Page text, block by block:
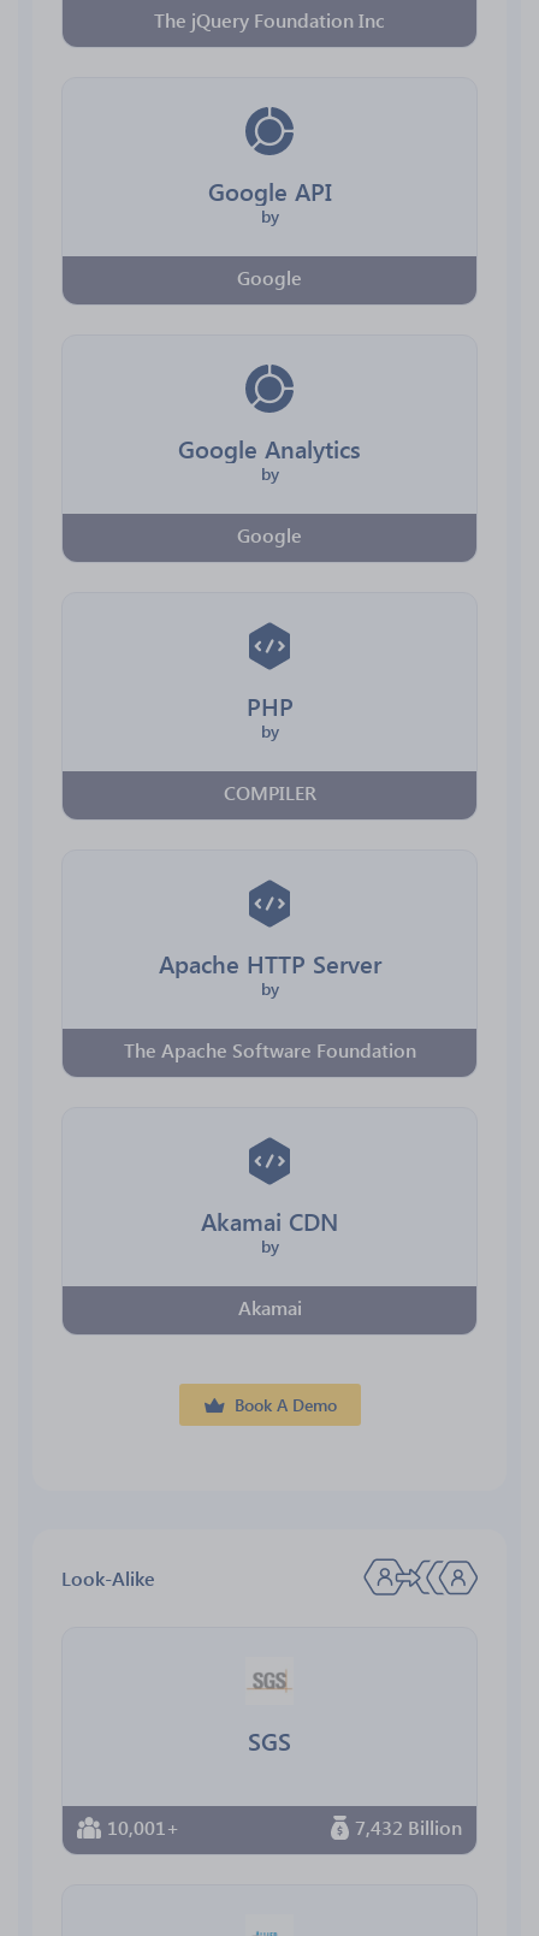
The jQuery Foundation Inc
Google API
by
Google
Google Analytics
by
Google
PHP
by
COMPILER
Apache HTTP Server
by
The Apache Software Foundation
Akamai CDN
by
Akamai
Book A Demo
Look-Alike
SGS
10,001+ 7,432 Billion